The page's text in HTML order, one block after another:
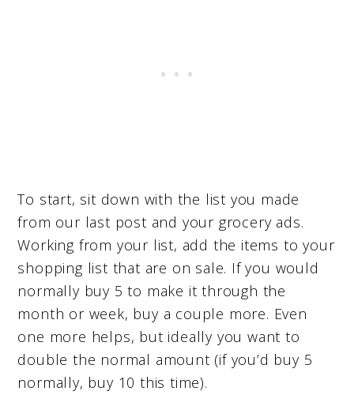
To start, sit down with the list you made
from our last post and your grocery ads.
Working from your list, add the items to your
shopping list that are on sale. If you would
normally buy 5 to make it through the
month or week, buy a couple more. Even
one more helps, but ideally you want to
double the normal amount (if you’d buy 5
normally, buy 10 this time).